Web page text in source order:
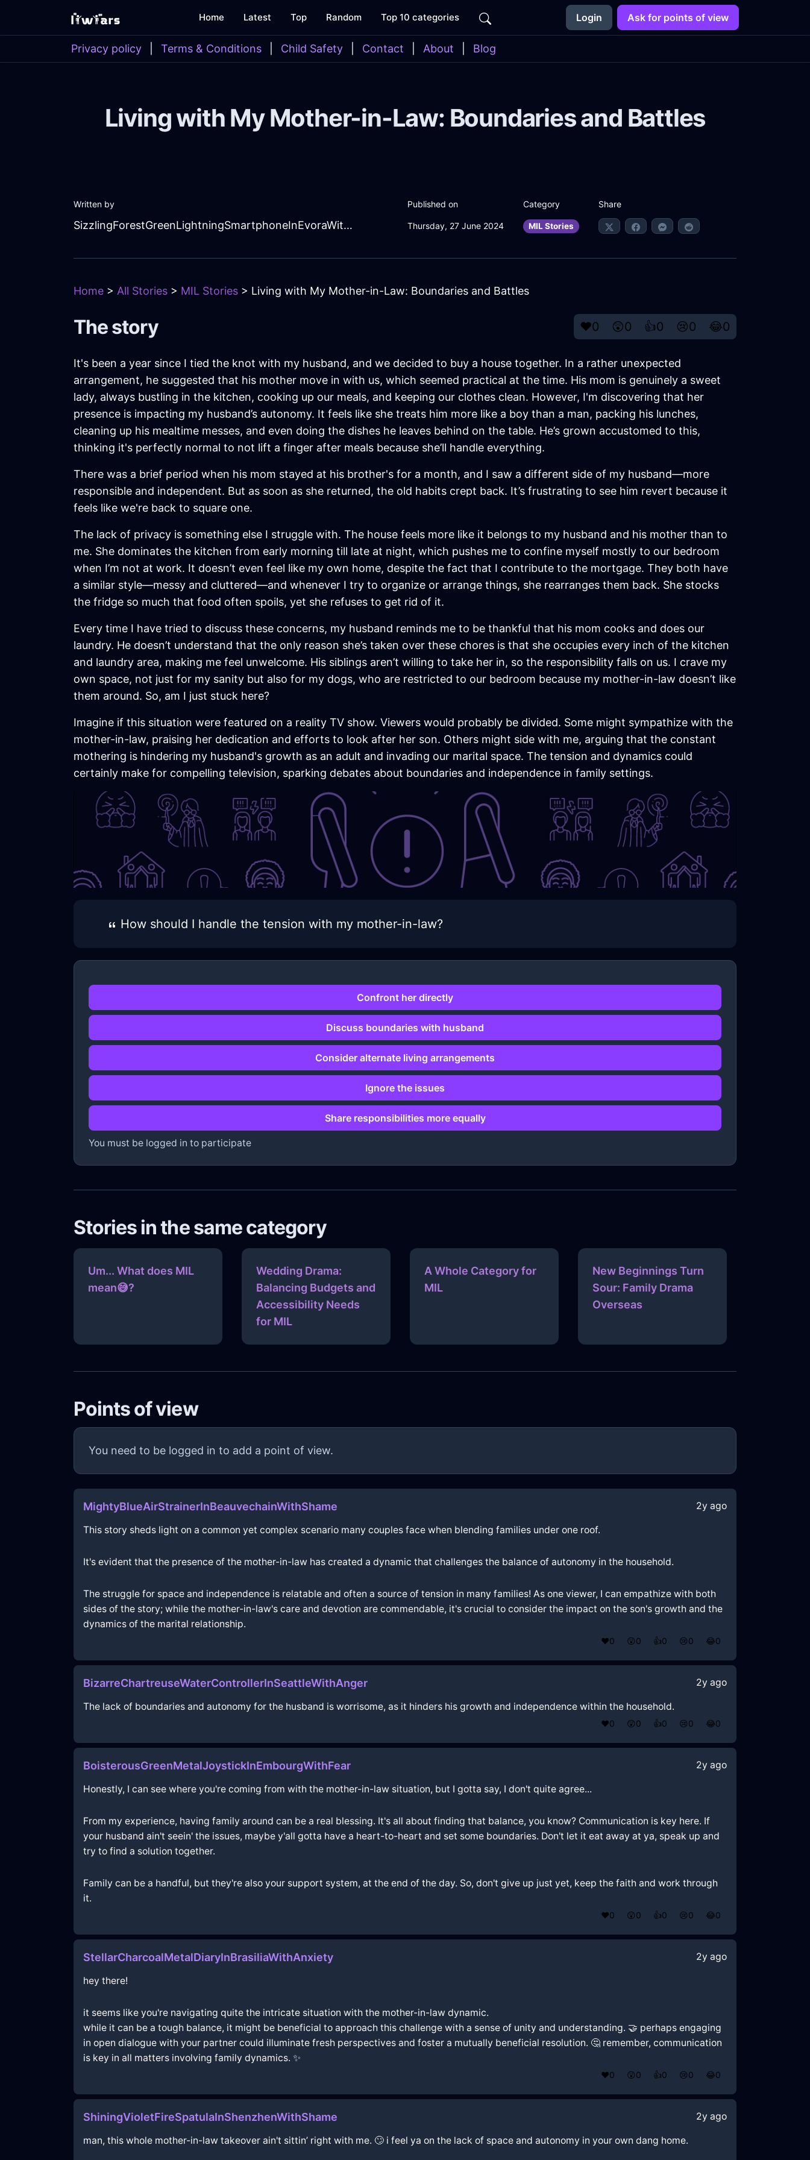
Home Latest Top Random Top 10 categories Login Ask for points of view
Privacy policy Terms & Conditions Child Safety Contact About Blog
Living with My Mother-in-Law: Boundaries and Battles
Written by
SizzlingForestGreenLightningSmartphoneInEvoraWithDisgust
Published on
Thursday, 27 June 2024
Category
MIL Stories
Share
Home > All Stories > MIL Stories > Living with My Mother-in-Law: Boundaries and Battles
The story ❤️0 😲0 👍0 😢0 😂0
It's been a year since I tied the knot with my husband, and we decided to buy a house together. In a rather unexpected
arrangement, he suggested that his mother move in with us, which seemed practical at the time. His mom is genuinely a sweet
lady, always bustling in the kitchen, cooking up our meals, and keeping our clothes clean. However, I'm discovering that her
presence is impacting my husband’s autonomy. It feels like she treats him more like a boy than a man, packing his lunches,
cleaning up his mealtime messes, and even doing the dishes he leaves behind on the table. He’s grown accustomed to this,
thinking it's perfectly normal to not lift a finger after meals because she’ll handle everything.
There was a brief period when his mom stayed at his brother's for a month, and I saw a different side of my husband—more
responsible and independent. But as soon as she returned, the old habits crept back. It’s frustrating to see him revert because it
feels like we're back to square one.
The lack of privacy is something else I struggle with. The house feels more like it belongs to my husband and his mother than to
me. She dominates the kitchen from early morning till late at night, which pushes me to confine myself mostly to our bedroom
when I’m not at work. It doesn’t even feel like my own home, despite the fact that I contribute to the mortgage. They both have
a similar style—messy and cluttered—and whenever I try to organize or arrange things, she rearranges them back. She stocks
the fridge so much that food often spoils, yet she refuses to get rid of it.
Every time I have tried to discuss these concerns, my husband reminds me to be thankful that his mom cooks and does our
laundry. He doesn’t understand that the only reason she’s taken over these chores is that she occupies every inch of the kitchen
and laundry area, making me feel unwelcome. His siblings aren’t willing to take her in, so the responsibility falls on us. I crave my
own space, not just for my sanity but also for my dogs, who are restricted to our bedroom because my mother-in-law doesn’t like
them around. So, am I just stuck here?
Imagine if this situation were featured on a reality TV show. Viewers would probably be divided. Some might sympathize with the
mother-in-law, praising her dedication and efforts to look after her son. Others might side with me, arguing that the constant
mothering is hindering my husband's growth as an adult and invading our marital space. The tension and dynamics could
certainly make for compelling television, sparking debates about boundaries and independence in family settings.
How should I handle the tension with my mother-in-law?
Confront her directly
Discuss boundaries with husband
Consider alternate living arrangements
Ignore the issues
Share responsibilities more equally
You must be logged in to participate
Stories in the same category
Um... What does MIL
mean😅?
Wedding Drama:
Balancing Budgets and
Accessibility Needs
for MIL
A Whole Category for
MIL
New Beginnings Turn
Sour: Family Drama
Overseas
Points of view
You need to be logged in to add a point of view.
MightyBlueAirStrainerInBeauvechainWithShame 2y ago
This story sheds light on a common yet complex scenario many couples face when blending families under one roof.
It's evident that the presence of the mother-in-law has created a dynamic that challenges the balance of autonomy in the household.
The struggle for space and independence is relatable and often a source of tension in many families! As one viewer, I can empathize with both
sides of the story; while the mother-in-law's care and devotion are commendable, it's crucial to consider the impact on the son's growth and the
dynamics of the marital relationship.
❤️0 😲0 👍0 😢0 😂0
BizarreChartreuseWaterControllerInSeattleWithAnger 2y ago
The lack of boundaries and autonomy for the husband is worrisome, as it hinders his growth and independence within the household.
❤️0 😲0 👍0 😢0 😂0
BoisterousGreenMetalJoystickInEmbourgWithFear 2y ago
Honestly, I can see where you're coming from with the mother-in-law situation, but I gotta say, I don't quite agree...
From my experience, having family around can be a real blessing. It's all about finding that balance, you know? Communication is key here. If
your husband ain't seein' the issues, maybe y'all gotta have a heart-to-heart and set some boundaries. Don't let it eat away at ya, speak up and
try to find a solution together.
Family can be a handful, but they're also your support system, at the end of the day. So, don't give up just yet, keep the faith and work through
it.
❤️0 😲0 👍0 😢0 😂0
StellarCharcoalMetalDiaryInBrasiliaWithAnxiety 2y ago
hey there!
it seems like you're navigating quite the intricate situation with the mother-in-law dynamic.
while it can be a tough balance, it might be beneficial to approach this challenge with a sense of unity and understanding. 🤝 perhaps engaging
in open dialogue with your partner could illuminate fresh perspectives and foster a mutually beneficial resolution. 🤔 remember, communication
is key in all matters involving family dynamics. ✨
❤️0 😲0 👍0 😢0 😂0
ShiningVioletFireSpatulaInShenzhenWithShame 2y ago
man, this whole mother-in-law takeover ain't sittin’ right with me. 🙄 i feel ya on the lack of space and autonomy in your own dang home.